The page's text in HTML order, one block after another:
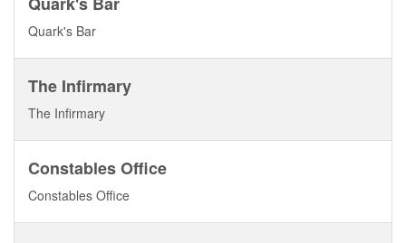
Quark's Bar
The Infirmary
The Infirmary
Constables Office
Constables Office